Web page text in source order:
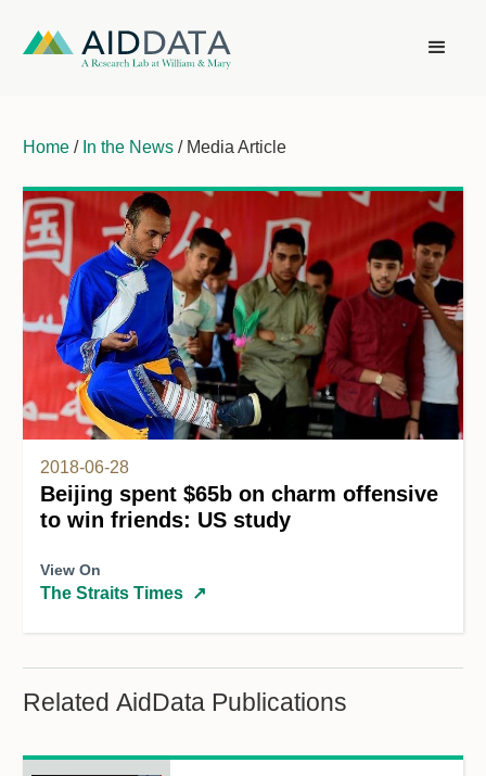
Home / In the News / Media Article
2018-06-28
Beijing spent $65b on charm offensive
to win friends: US study
View On
The Straits Times ↗
Related AidData Publications